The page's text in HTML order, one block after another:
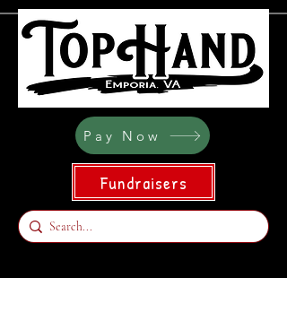
Fundraisers
Pay Now